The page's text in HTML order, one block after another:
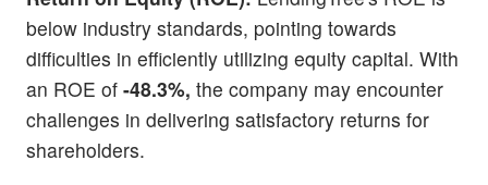
below industry standards, pointing towards
difficulties in efficiently utilizing equity capital. With
an ROE of -48.3%, the company may encounter
challenges in delivering satisfactory returns for
shareholders.